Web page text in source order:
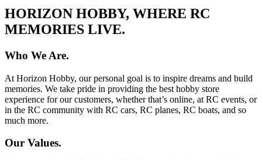
HORIZON HOBBY, WHERE RC
MEMORIES LIVE.
Who We Are.
At Horizon Hobby, our personal goal is to inspire dreams and build
memories. We take pride in providing the best hobby store
experience for our customers, whether that’s online, at RC events, or
in the RC community with RC cars, RC planes, RC boats, and so
much more.
Our Values.